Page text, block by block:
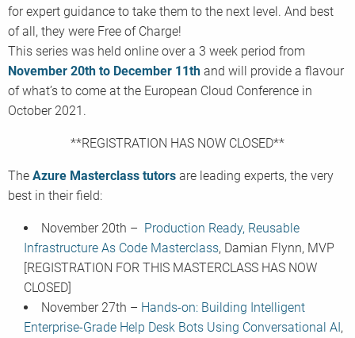
for expert guidance to take them to the next level. And best
of all, they were Free of Charge!
This series was held online over a 3 week period from
November 20th to December 11th and will provide a flavour
of what’s to come at the European Cloud Conference in
October 2021.
**REGISTRATION HAS NOW CLOSED**
The Azure Masterclass tutors are leading experts, the very
best in their field:
November 20th – Production Ready, Reusable
Infrastructure As Code Masterclass, Damian Flynn, MVP
[REGISTRATION FOR THIS MASTERCLASS HAS NOW
CLOSED]
November 27th – Hands-on: Building Intelligent
Enterprise-Grade Help Desk Bots Using Conversational AI,